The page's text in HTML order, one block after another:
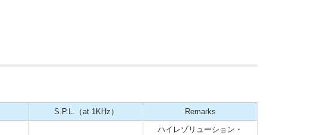
S.P.L.（at 1KHz） Remarks
ハイレゾリューション・